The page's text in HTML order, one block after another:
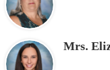
Mrs.